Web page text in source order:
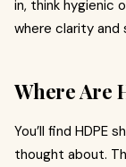
in, think hygienic
where clarity
Where Are
You’ll find HDPE
thought about.